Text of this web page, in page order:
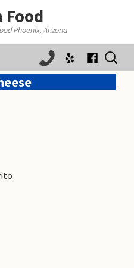
Food
Phoenix, Arizona
Search
for: